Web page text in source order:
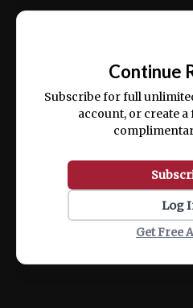
ex ea commodo
Continue
Subscribe for full
account, or create
Log
Get Free